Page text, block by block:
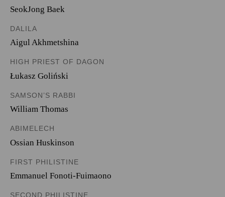
SeokJong Baek
DALILA
Aigul Akhmetshina
HIGH PRIEST OF DAGON
Łukasz Goliński
SAMSON’S RABBI
William Thomas
ABIMELECH
Ossian Huskinson
FIRST PHILISTINE
Emmanuel Fonoti-Fuimaono
SECOND PHILISTINE